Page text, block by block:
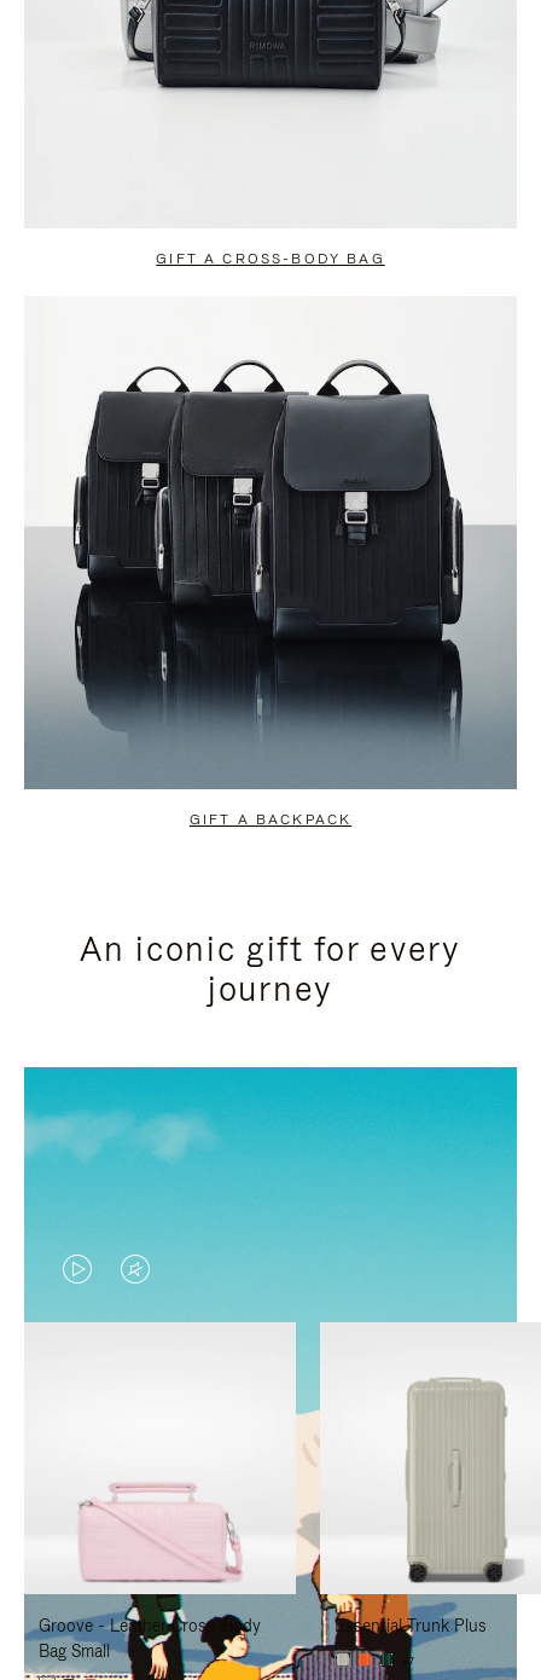
GIFT A CROSS-BODY BAG
GIFT A BACKPACK
An iconic gift for every
journey
VIDEO
IS
TO
PAUSE
IT
VIDEO
IS
TO
UNMUTE
IT
Groove - Leather Cross-Body
Bag Small
Essential Trunk Plus
+7